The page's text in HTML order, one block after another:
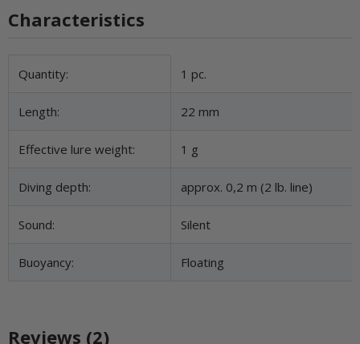
Characteristics
Item information
Value
Quantity: 1 pc.
Length: 22 mm
Effective lure weight: 1 g
Diving depth: approx. 0,2 m (2 lb. line)
Sound: Silent
Buoyancy: Floating
Reviews (2)